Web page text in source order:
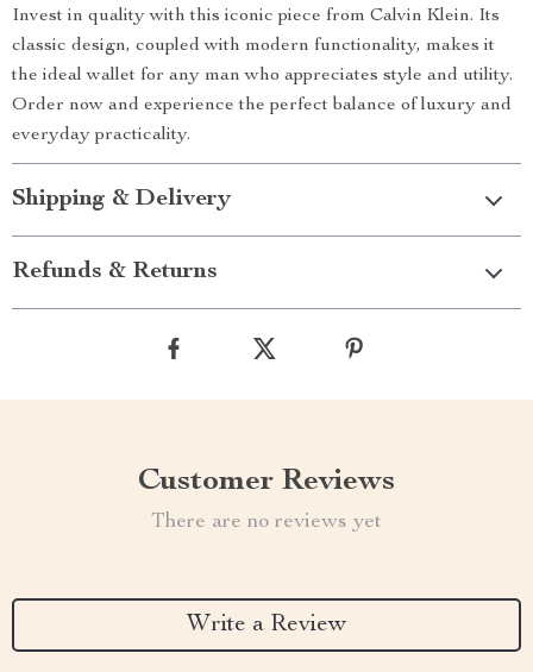
Invest in quality with this iconic piece from Calvin Klein. Its
classic design, coupled with modern functionality, makes it
the ideal wallet for any man who appreciates style and utility.
Order now and experience the perfect balance of luxury and
everyday practicality.
Shipping & Delivery
Refunds & Returns
Customer Reviews
There are no reviews yet
Write a Review